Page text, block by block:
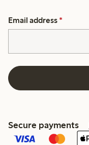
Email address *
Secure payments